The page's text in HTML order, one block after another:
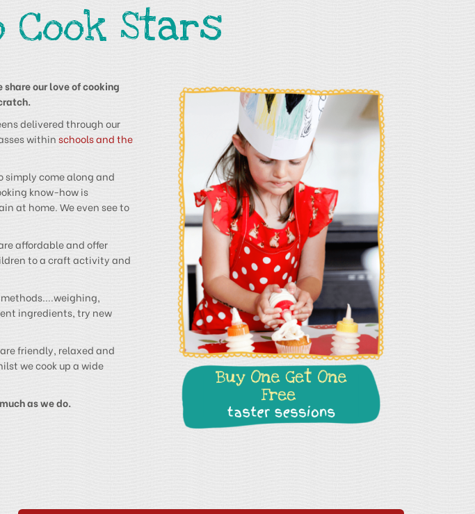
Cook Stars
our love of cooking
delivered through our
withinschools and the
simply come along and
know-how is
at home. We even see to
affordable and offer
to a craft activity and
ingredients, try new
friendly, relaxed and
we cook up a wide
as we do.